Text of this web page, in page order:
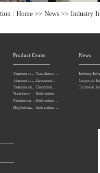
: Home >> News >> Industry
Product Center
Titanium carbonitride
Titanium carbide
Titanium nitride
Tantalum carbide powder
Niobium carbide Powder
Molybdenum carbide
Vanadium carbide
Zirconium carbide
Chromium carbide
Solid solution powders of tantalum-niobium carbide
Solid solution powders of tungsten-tantalum carbide
Solid solution powders of tungsten-titanium carbide
News
Industry
Corporate
Technical